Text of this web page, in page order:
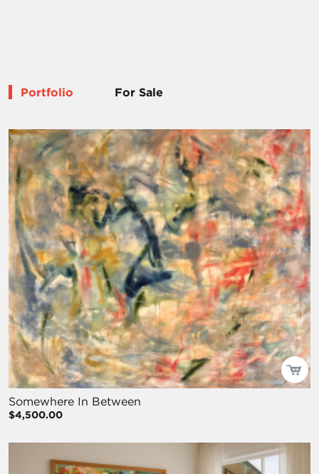
Portfolio For Sale
Somewhere In Between
$4,500.00